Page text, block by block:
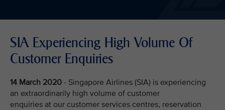
SIA Experiencing High Volume Of
Customer Enquiries
14 March 2020 - Singapore Airlines (SIA) is experiencing
an extraordinarily high volume of customer
enquiries at our customer services centres, reservation